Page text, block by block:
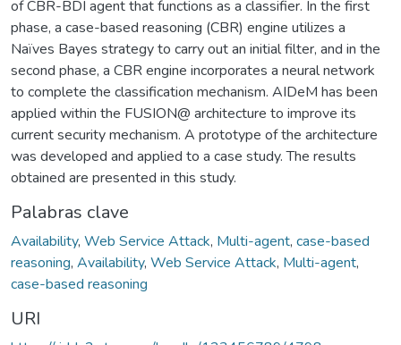
of CBR-BDI agent that functions as a classifier. In the first
phase, a case-based reasoning (CBR) engine utilizes a
Naïves Bayes strategy to carry out an initial filter, and in the
second phase, a CBR engine incorporates a neural network
to complete the classification mechanism. AIDeM has been
applied within the FUSION@ architecture to improve its
current security mechanism. A prototype of the architecture
was developed and applied to a case study. The results
obtained are presented in this study.
Palabras clave
Availability, Web Service Attack, Multi-agent, case-based
reasoning, Availability, Web Service Attack, Multi-agent,
case-based reasoning
URI